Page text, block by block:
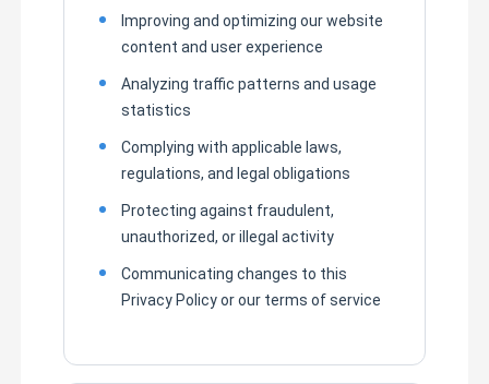
Improving and optimizing our website
content and user experience
Analyzing traffic patterns and usage
statistics
Complying with applicable laws,
regulations, and legal obligations
Protecting against fraudulent,
unauthorized, or illegal activity
Communicating changes to this
Privacy Policy or our terms of service